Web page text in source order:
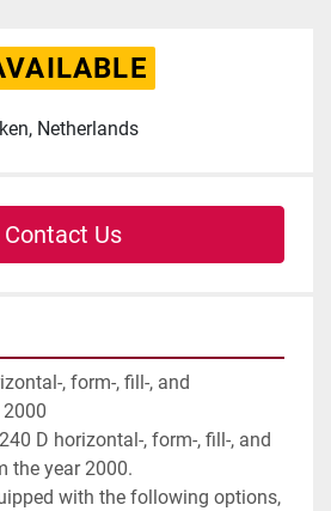
Netherlands
Contact Us
, form-, fill-, and
D horizontal-, form-, fill-, and
the year 2000.
with the following options,